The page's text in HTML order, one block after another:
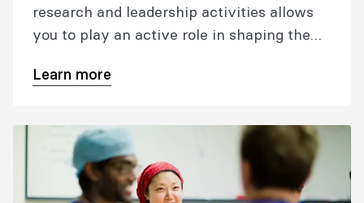
research and leadership activities allows
you to play an active role in shaping the
Learn more